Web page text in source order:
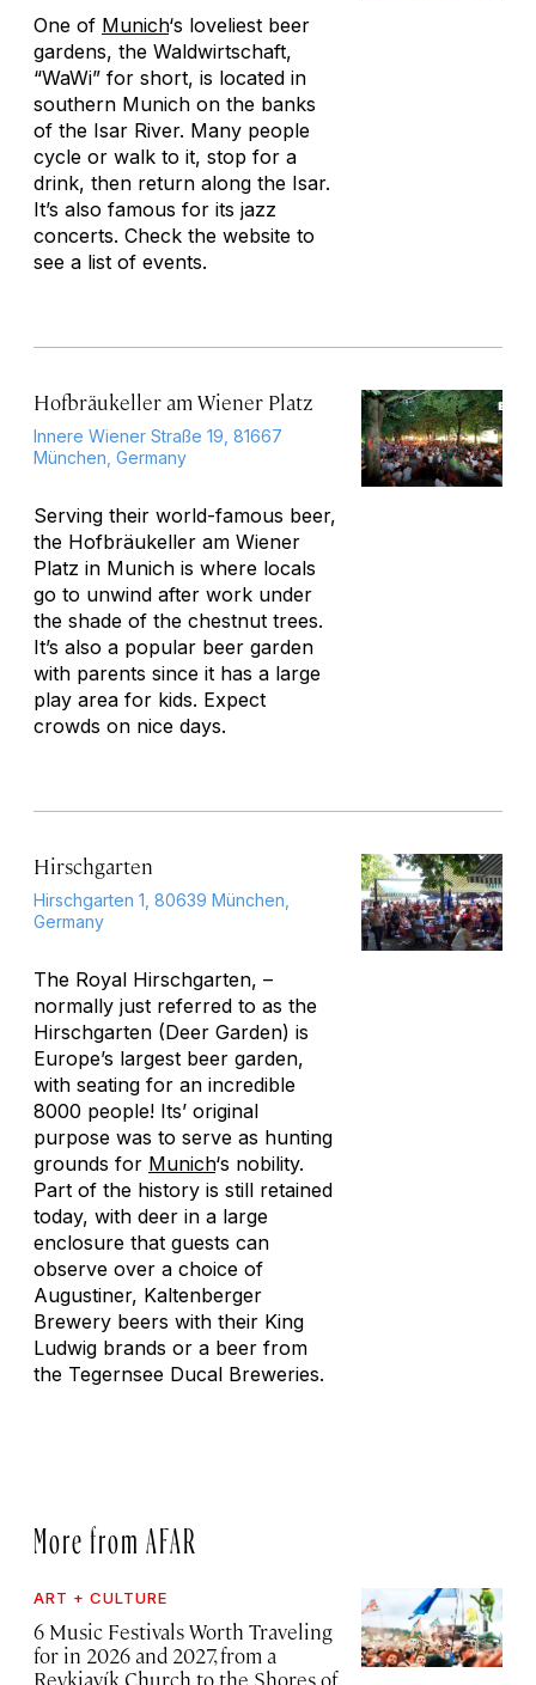
One of Munich‘s loveliest beer
gardens, the Waldwirtschaft,
“WaWi” for short, is located in
southern Munich on the banks
of the Isar River. Many people
cycle or walk to it, stop for a
drink, then return along the Isar.
It’s also famous for its jazz
concerts. Check the website to
see a list of events.
Hofbräukeller am Wiener Platz
Innere Wiener Straße 19, 81667
München, Germany
Serving their world-famous beer,
the Hofbräukeller am Wiener
Platz in Munich is where locals
go to unwind after work under
the shade of the chestnut trees.
It’s also a popular beer garden
with parents since it has a large
play area for kids. Expect
crowds on nice days.
Hirschgarten
Hirschgarten 1, 80639 München,
Germany
The Royal Hirschgarten, –
normally just referred to as the
Hirschgarten (Deer Garden) is
Europe’s largest beer garden,
with seating for an incredible
8000 people! Its’ original
purpose was to serve as hunting
grounds for Munich‘s nobility.
Part of the history is still retained
today, with deer in a large
enclosure that guests can
observe over a choice of
Augustiner, Kaltenberger
Brewery beers with their King
Ludwig brands or a beer from
the Tegernsee Ducal Breweries.
More from AFAR
ART + CULTURE
6 Music Festivals Worth Traveling
for in 2026 and 2027, from a
Reykjavík Church to the Shores of